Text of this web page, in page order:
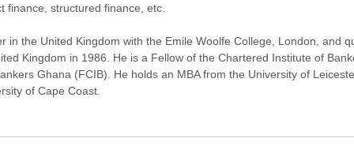
finance, structured finance, etc.
in the United Kingdom with the Emile Woolfe College, London, and
Kingdom in 1986. He is a Fellow of the Chartered Institute of
Ghana (FCIB). He holds an MBA from the University of
of Cape Coast.